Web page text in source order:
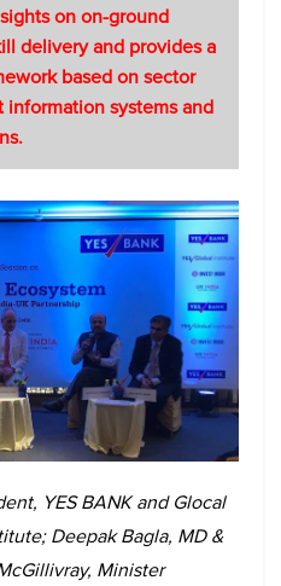
on on-ground
delivery and provides a
based on sector
systems and
YES BANK and Glocal
Deepak Bagla, MD &
Minister